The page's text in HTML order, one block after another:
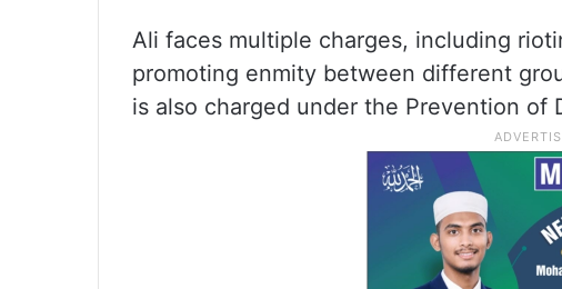
Ali faces multiple charges, including
promoting enmity between different
is also charged under the Prevention of